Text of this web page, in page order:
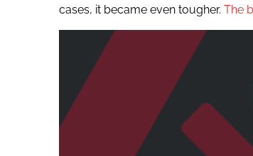
cases, it became even tougher. The